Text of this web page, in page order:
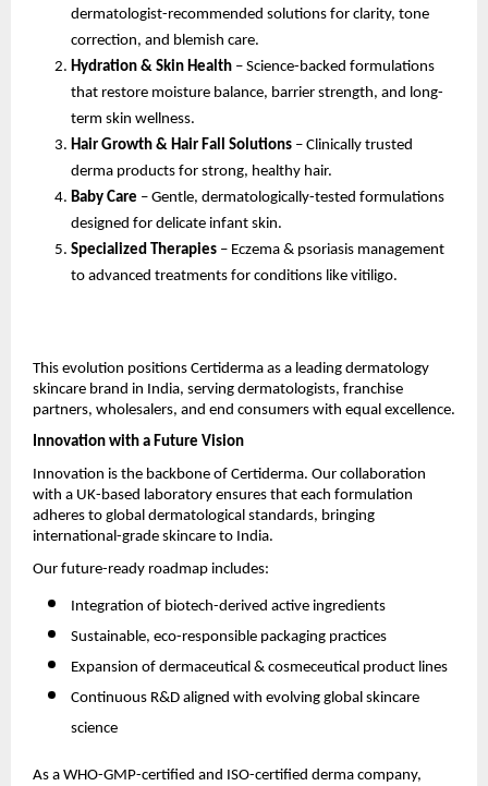
dermatologist-recommended solutions for clarity, tone
correction, and blemish care.
Hydration & Skin Health – Science-backed formulations
that restore moisture balance, barrier strength, and long-
term skin wellness.
Hair Growth & Hair Fall Solutions – Clinically trusted
derma products for strong, healthy hair.
Baby Care – Gentle, dermatologically-tested formulations
designed for delicate infant skin.
Specialized Therapies – Eczema & psoriasis management
to advanced treatments for conditions like vitiligo.
This evolution positions Certiderma as a leading dermatology
skincare brand in India, serving dermatologists, franchise
partners, wholesalers, and end consumers with equal excellence.
Innovation with a Future Vision
Innovation is the backbone of Certiderma. Our collaboration
with a UK-based laboratory ensures that each formulation
adheres to global dermatological standards, bringing
international-grade skincare to India.
Our future-ready roadmap includes:
Integration of biotech-derived active ingredients
Sustainable, eco-responsible packaging practices
Expansion of dermaceutical & cosmeceutical product lines
Continuous R&D aligned with evolving global skincare
science
As a WHO-GMP-certified and ISO-certified derma company,